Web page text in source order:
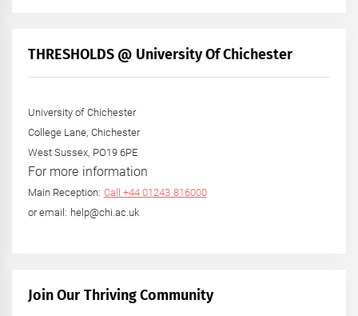
THRESHOLDS @ University Of Chichester
University of Chichester
College Lane, Chichester
West Sussex, PO19 6PE
For more information
Main Reception: Call +44 01243 816000
or email: help@chi.ac.uk
Join Our Thriving Community